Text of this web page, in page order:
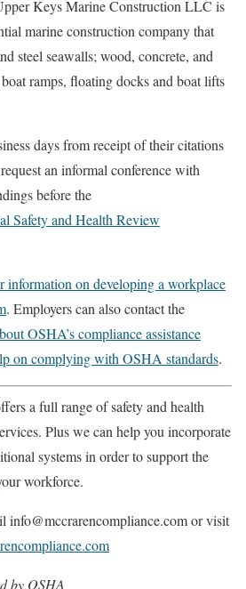
Keys Marine Construction LLC is
marine construction company that
steel seawalls; wood, concrete, and
ramps, floating docks and boat lifts
days from receipt of their citations
an informal conference with
before the
Safety and Health Review
information on developing a workplace
. Employers can also contact the
OSHA’s compliance assistance
on complying with OSHA standards.
a full range of safety and health
Plus we can help you incorporate
systems in order to support the
workforce.
info@mccrarencompliance.com or visit
by OSHA